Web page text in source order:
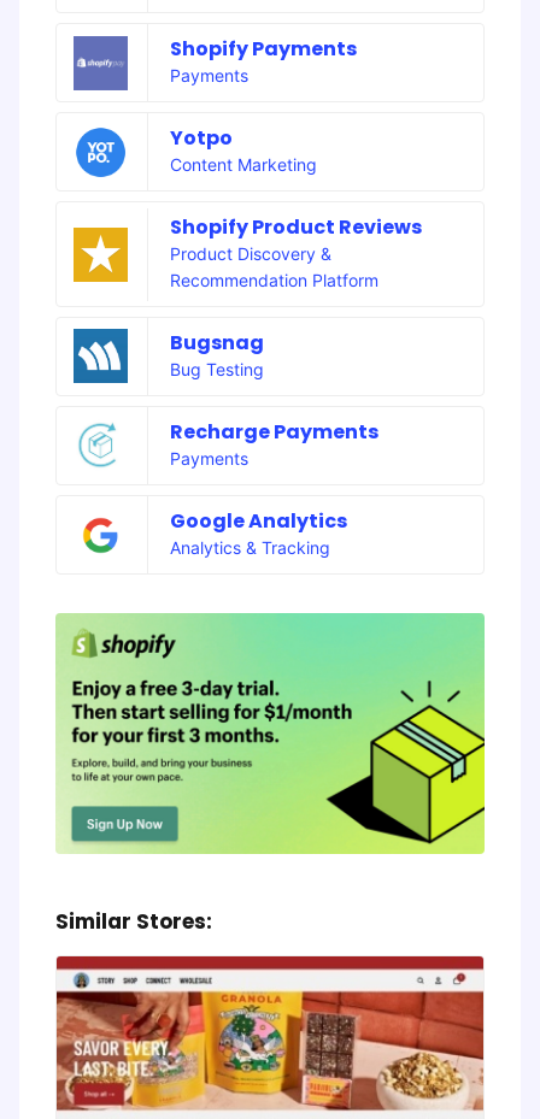
Shopify Payments
Payments
Yotpo
Content Marketing
Shopify Product Reviews
Product Discovery &
Recommendation Platform
Bugsnag
Bug Testing
Recharge Payments
Payments
Google Analytics
Analytics & Tracking
Similar Stores: